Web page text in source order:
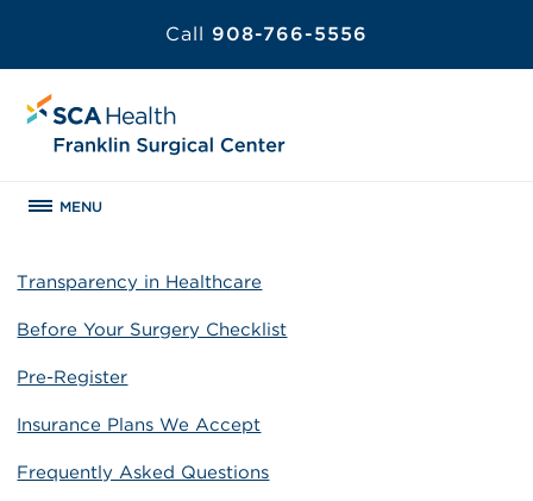
Call 908-766-5556
MENU
Transparency in Healthcare
Before Your Surgery Checklist
Pre-Register
Insurance Plans We Accept
Frequently Asked Questions